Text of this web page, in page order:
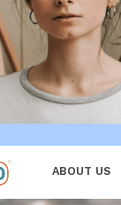
ABOUT US